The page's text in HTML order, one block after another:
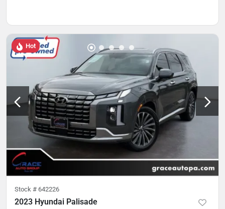
Hot
Stock # 642226
2023 Hyundai Palisade